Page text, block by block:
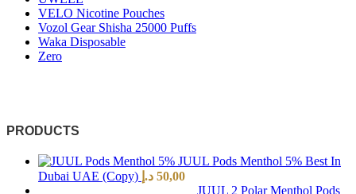
VELO Nicotine Pouches
Vozol Gear Shisha 25000 Puffs
Waka Disposable
Zero
PRODUCTS
JUUL Pods Menthol 5% Best In
Dubai UAE (Copy)
50,00 د.إ
JUUL 2 Polar Menthol Pods